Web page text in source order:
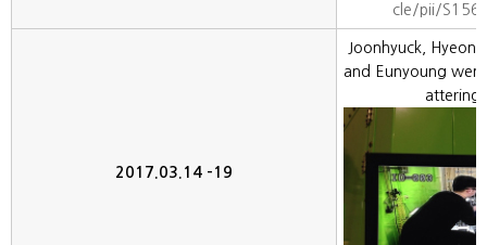
cle/pii/
2017.03.14 -19
Joonhyuck,
and Eunyoung
attering